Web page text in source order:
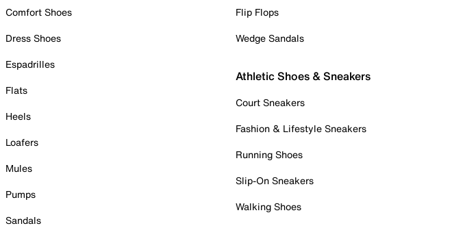
Comfort Shoes
Dress Shoes
Espadrilles
Flats
Heels
Loafers
Mules
Pumps
Sandals
Flip Flops
Wedge Sandals
Athletic Shoes & Sneakers
Court Sneakers
Fashion & Lifestyle Sneakers
Running Shoes
Slip-On Sneakers
Walking Shoes